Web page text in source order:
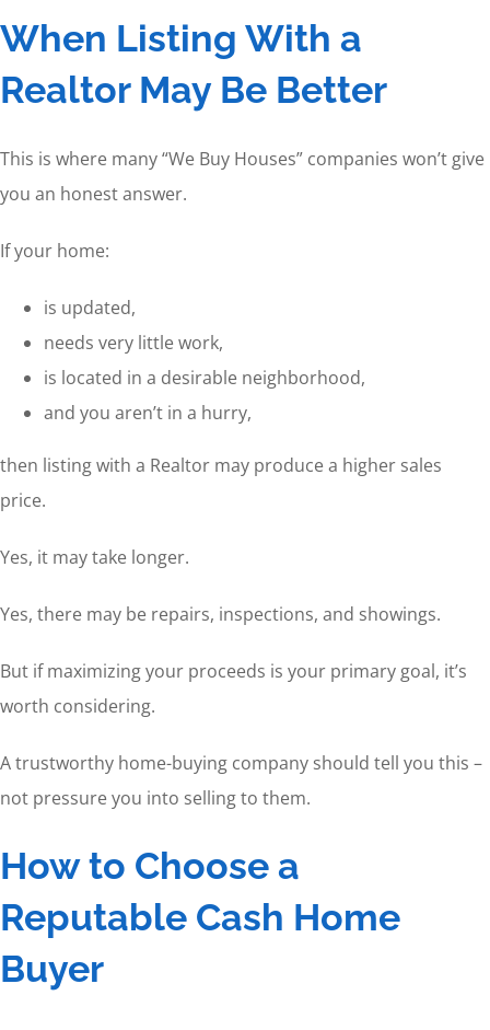
When Listing With a
Realtor May Be Better
This is where many “We Buy Houses” companies won’t give
you an honest answer.
If your home:
is updated,
needs very little work,
is located in a desirable neighborhood,
and you aren’t in a hurry,
then listing with a Realtor may produce a higher sales
price.
Yes, it may take longer.
Yes, there may be repairs, inspections, and showings.
But if maximizing your proceeds is your primary goal, it’s
worth considering.
A trustworthy home-buying company should tell you this –
not pressure you into selling to them.
How to Choose a
Reputable Cash Home
Buyer